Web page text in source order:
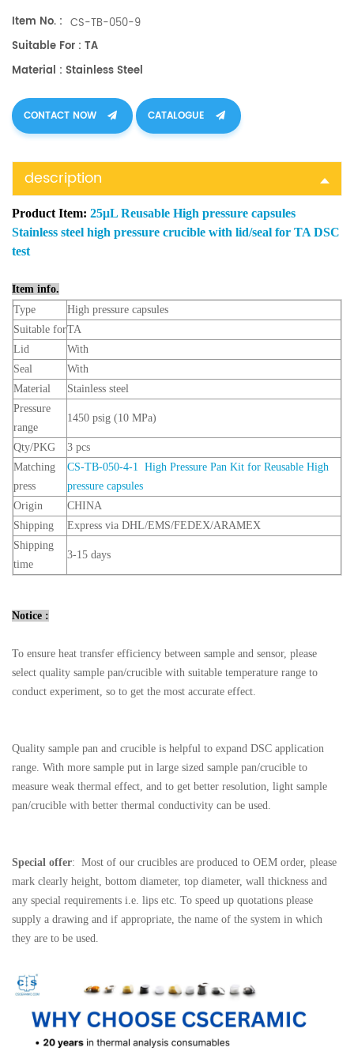
Item No. : CS-TB-050-9
Suitable For : TA
Material : Stainless Steel
CONTACT NOW CATALOGUE
description
Product Item: 25μL Reusable High pressure capsules
Stainless steel high pressure crucible with lid/seal for TA DSC
test
Item info.
Type
High pressure capsules
Suitable forTA
Lid
With
Seal
With
Material
Stainless steel
Pressure
range
1450 psig (10 MPa)
Qty/PKG
3 pcs
Matching
press
CS-TB-050-4-1 High Pressure Pan Kit for Reusable High
pressure capsules
Origin
CHINA
Shipping
Express via DHL/EMS/FEDEX/ARAMEX
Shipping
time
3-15 days
Notice :
To ensure heat transfer efficiency between sample and sensor, please
select quality sample pan/crucible with suitable temperature range to
conduct experiment, so to get the most accurate effect.
Quality sample pan and crucible is helpful to expand DSC application
range. With more sample put in large sized sample pan/crucible to
measure weak thermal effect, and to get better resolution, light sample
pan/crucible with better thermal conductivity can be used.
Special offer: Most of our crucibles are produced to OEM order, please
mark clearly height, bottom diameter, top diameter, wall thickness and
any special requirements i.e. lips etc. To speed up quotations please
supply a drawing and if appropriate, the name of the system in which
they are to be used.